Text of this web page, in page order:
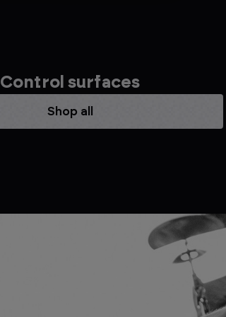
Control surfaces
Shop all